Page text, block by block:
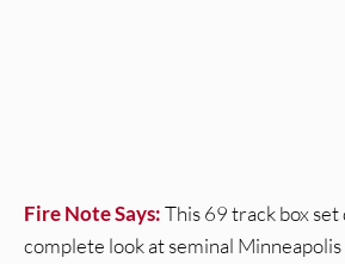
Fire Note Says:This 69 track box
complete look at seminal